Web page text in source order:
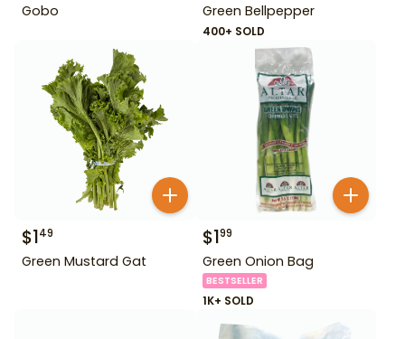
Gobo Green Bellpepper
400+ SOLD
$149
Green Mustard Gat
$199
Green Onion Bag
BESTSELLER
1K+ SOLD